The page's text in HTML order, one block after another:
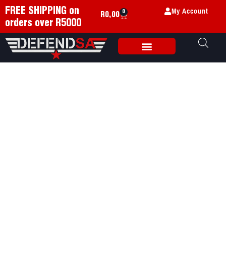
FREE SHIPPING on
orders over R5000
R0,00 0 My Account